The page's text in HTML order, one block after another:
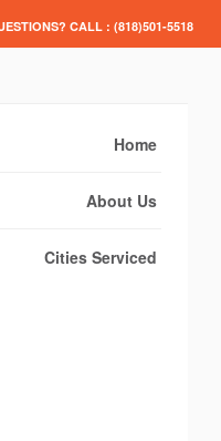
CALL : (818)501-5518
Home
About Us
Cities Serviced